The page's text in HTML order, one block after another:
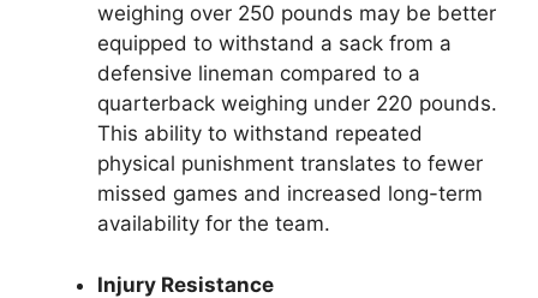
weighing over 250 pounds may be better
equipped to withstand a sack from a
defensive lineman compared to a
quarterback weighing under 220 pounds.
This ability to withstand repeated
physical punishment translates to fewer
missed games and increased long-term
availability for the team.
Injury Resistance